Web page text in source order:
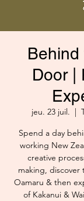
Door |
jeu. 23 juil.
  |
Spend a day
working New
creative
making,
Oamaru & then
of Kakanui &